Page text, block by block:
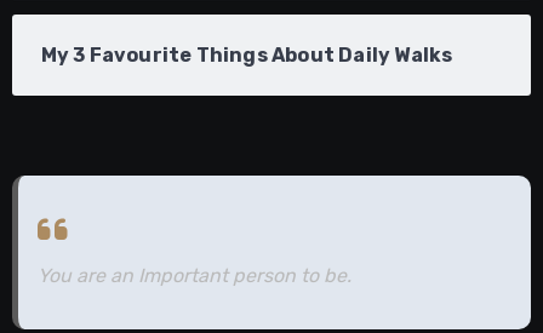
My 3 Favourite Things About Daily Walks
You are an Important person to be.